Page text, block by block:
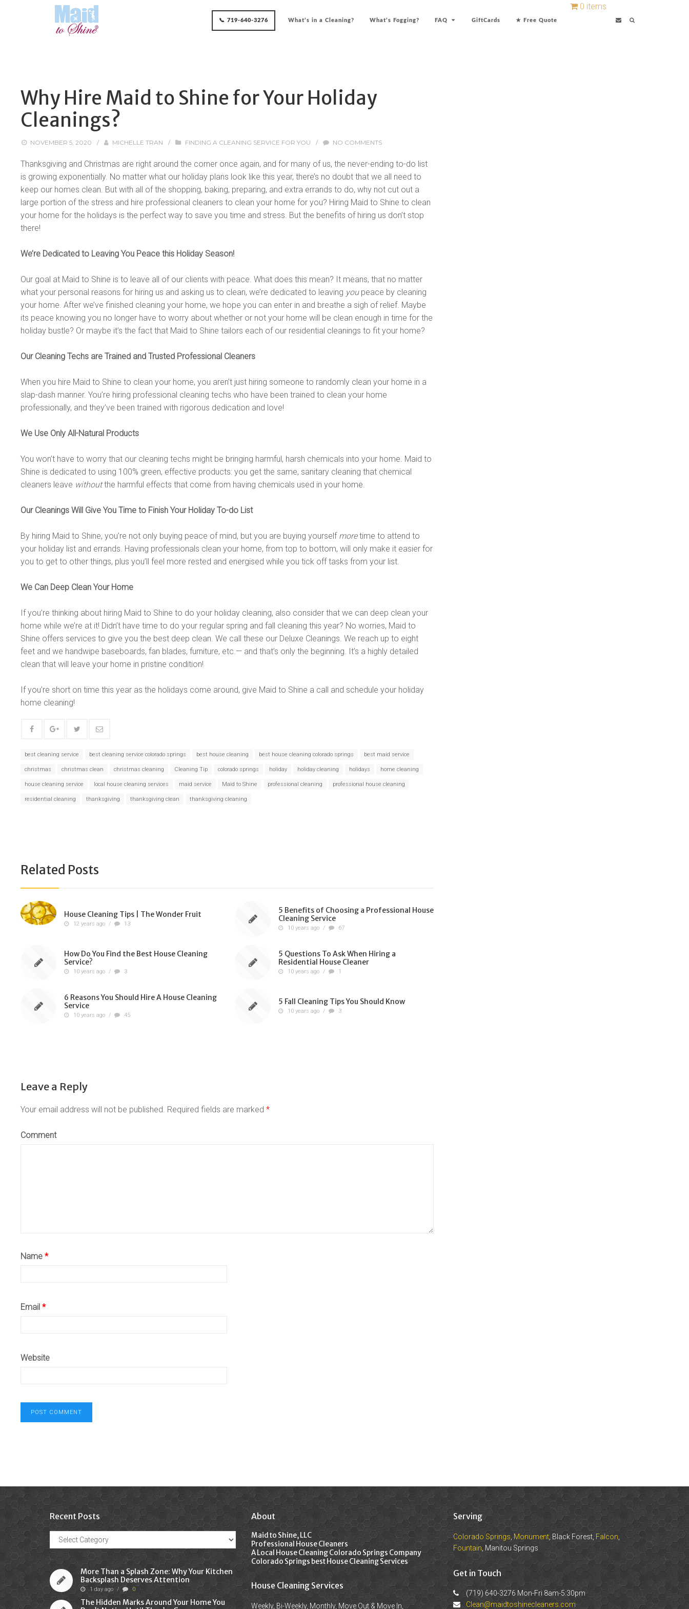
📞 719-640-3276 What’s in a Cleaning? What’s Fogging? FAQ GiftCards ★ Free Quote
0 items
Why Hire Maid to Shine for Your Holiday
Cleanings?
NOVEMBER 5, 2020 / MICHELLE TRAN / FINDING A CLEANING SERVICE FOR YOU / NO COMMENTS
Thanksgiving and Christmas are right around the corner once again, and for many of us, the never-ending to-do list
is growing exponentially. No matter what our holiday plans look like this year, there’s no doubt that we all need to
keep our homes clean. But with all of the shopping, baking, preparing, and extra errands to do, why not cut out a
large portion of the stress and hire professional cleaners to clean your home for you? Hiring Maid to Shine to clean
your home for the holidays is the perfect way to save you time and stress. But the benefits of hiring us don’t stop
there!
We’re Dedicated to Leaving You Peace this Holiday Season!
Our goal at Maid to Shine is to leave all of our clients with peace. What does this mean? It means, that no matter
what your personal reasons for hiring us and asking us to clean, we’re dedicated to leaving youpeace by cleaning
your home. After we’ve finished cleaning your home, we hope you can enter in and breathe a sigh of relief. Maybe
its peace knowing you no longer have to worry about whether or not your home will be clean enough in time for the
holiday bustle? Or maybe it’s the fact that Maid to Shine tailors each of our residential cleanings to fit your home?
Our Cleaning Techs are Trained and Trusted Professional Cleaners
When you hire Maid to Shine to clean your home, you aren’t just hiring someone to randomly clean your home in a
slap-dash manner. You’re hiring professional cleaning techs who have been trained to clean your home
professionally, and they’ve been trained with rigorous dedication and love!
We Use Only All-Natural Products
You won’t have to worry that our cleaning techs might be bringing harmful, harsh chemicals into your home. Maid to
Shine is dedicated to using 100% green, effective products: you get the same, sanitary cleaning that chemical
cleaners leave withoutthe harmful effects that come from having chemicals used in your home.
Our Cleanings Will Give You Time to Finish Your Holiday To-do List
By hiring Maid to Shine, you’re not only buying peace of mind, but you are buying yourself moretime to attend to
your holiday list and errands. Having professionals clean your home, from top to bottom, will only make it easier for
you to get to other things, plus you’ll feel more rested and energised while you tick off tasks from your list.
We Can Deep Clean Your Home
If you’re thinking about hiring Maid to Shine to do your holiday cleaning, also consider that we can deep clean your
home while we’re at it! Didn’t have time to do your regular spring and fall cleaning this year? No worries, Maid to
Shine offers services to give you the best deep clean. We call these our Deluxe Cleanings. We reach up to eight
feet and we handwipe baseboards, fan blades, furniture, etc.— and that’s only the beginning. It’s a highly detailed
clean that will leave your home in pristine condition!
If you’re short on time this year as the holidays come around, give Maid to Shine a call and schedule your holiday
home cleaning!
best cleaning service best cleaning service colorado springs best house cleaning best house cleaning colorado springs best maid service
christmas christmas clean christmas cleaning Cleaning Tip colorado springs holiday holiday cleaning holidays home cleaning
house cleaning service local house cleaning services maid service Maid to Shine professional cleaning professional house cleaning
residential cleaning thanksgiving thanksgiving clean thanksgiving cleaning
Related Posts
House Cleaning Tips | The Wonder Fruit
12 years ago / 13
How Do You Find the Best House Cleaning
Service?
10 years ago / 3
6 Reasons You Should Hire A House Cleaning
Service
10 years ago / 45
5 Benefits of Choosing a Professional House
Cleaning Service
10 years ago / 67
5 Questions To Ask When Hiring a
Residential House Cleaner
10 years ago / 1
5 Fall Cleaning Tips You Should Know
10 years ago / 3
Leave a Reply
Your email address will not be published. Required fields are marked *
Comment
Name *
Email *
Website
Recent Posts
Recent
Posts
More Than a Splash Zone: Why Your Kitchen
Backsplash Deserves Attention
1 day ago / 0
The Hidden Marks Around Your Home You
About
Maid to Shine, LLC
Professional House Cleaners
A Local House Cleaning Colorado Springs Company
Colorado Springs best House Cleaning Services
House Cleaning Services
Weekly, Bi-Weekly, Monthly, Move Out & Move In,
Serving
Colorado Springs ,Monument, Black Forest, Falcon
Fountain , Manitou Springs
Get in Touch
(719) 640-3276 Mon-Fri 8am-5:30pm
Clean@maidtoshinecleaners.com